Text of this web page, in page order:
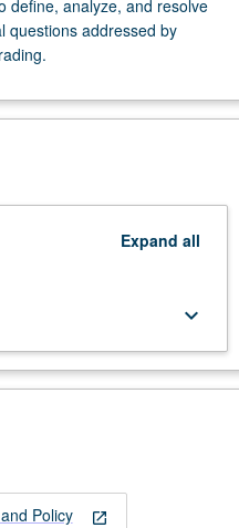
define, analyze, and resolve
questions addressed by
Expand all
keyboard_arrow_down
open_in_new
Policy